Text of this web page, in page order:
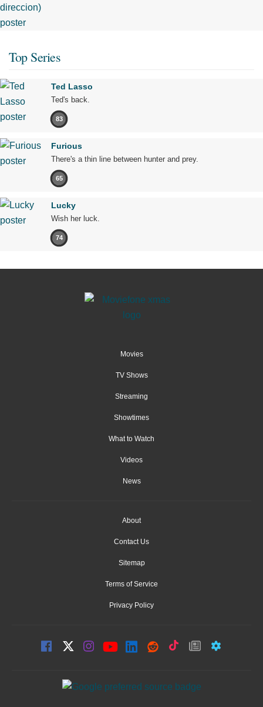
Top Series
Ted Lasso
Ted's back.
83
Furious
There's a thin line between hunter and prey.
65
Lucky
Wish her luck.
74
Movies
TV Shows
Streaming
Showtimes
What to Watch
Videos
News
About
Contact Us
Sitemap
Terms of Service
Privacy Policy